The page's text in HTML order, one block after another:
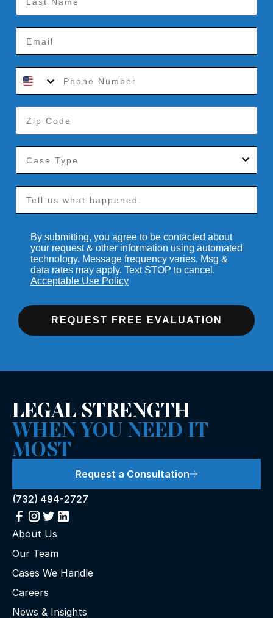
By submitting, you agree to be contacted about
your request & other information using automated
technology. Message frequency varies. Msg &
data rates may apply. Text STOP to cancel.
Acceptable Use Policy
REQUEST FREE EVALUATION
LEGAL STRENGTH
WHEN YOU NEED IT
MOST
Request a Consultation
(732) 494-2727
About Us
Our Team
Cases We Handle
Careers
News & Insights